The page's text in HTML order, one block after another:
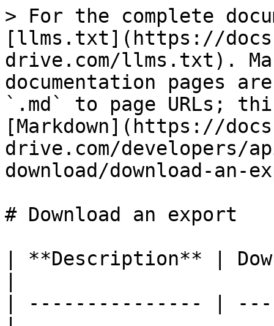
> For the complete
[llms.txt](https://
drive.com/llms.txt).
documentation pages
`.md` to page URLs;
[Markdown](https://
drive.com/developers/
download/download-an-
# Download an export
| **Description** |
| --------------- |